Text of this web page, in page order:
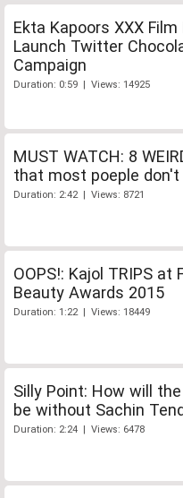
Ekta Kapoors XXX
Launch Twitter
Campaign
Duration: 0:59 | Views: 14925
MUST WATCH: 8
that most poeple don't
Duration: 2:42 | Views: 8721
OOPS!: Kajol TRIPS at
Beauty Awards 2015
Duration: 1:22 | Views: 18449
Silly Point: How will
be without Sachin
Duration: 2:24 | Views: 6478